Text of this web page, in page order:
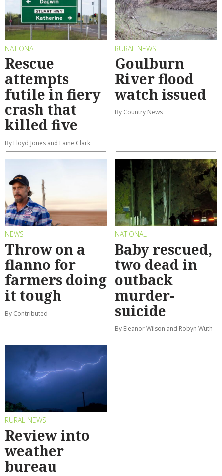
NATIONAL
Rescue
attempts
futile in fiery
crash that
killed five
By Lloyd Jones and Laine Clark
RURAL NEWS
Goulburn
River flood
watch issued
By Country News
NEWS
Throw on a
flanno for
farmers doing
it tough
By Contributed
NATIONAL
Baby rescued,
two dead in
outback
murder-
suicide
By Eleanor Wilson and Robyn Wuth
RURAL NEWS
Review into
weather
bureau